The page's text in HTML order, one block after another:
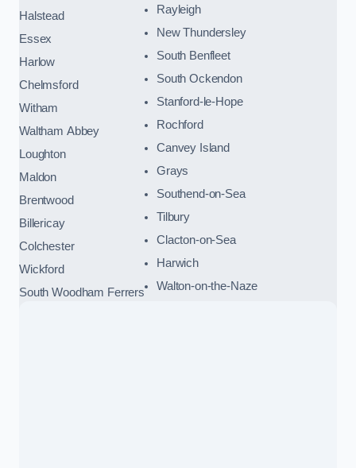
Halstead
Essex
Harlow
Chelmsford
Witham
Waltham Abbey
Loughton
Maldon
Brentwood
Billericay
Colchester
Wickford
South Woodham Ferrers
Rayleigh
New Thundersley
South Benfleet
South Ockendon
Stanford-le-Hope
Rochford
Canvey Island
Grays
Southend-on-Sea
Tilbury
Clacton-on-Sea
Harwich
Walton-on-the-Naze